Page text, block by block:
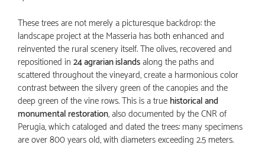
These trees are not merely a picturesque backdrop: the
landscape project at the Masseria has both enhanced and
reinvented the rural scenery itself. The olives, recovered and
repositioned in 24 agrarian islandsalong the paths and
scattered throughout the vineyard, create a harmonious color
contrast between the silvery green of the canopies and the
deep green of the vine rows. This is a true historical and
monumental restoration, also documented by the CNR of
Perugia, which cataloged and dated the trees: many specimens
are over 800 years old, with diameters exceeding 2.5 meters.